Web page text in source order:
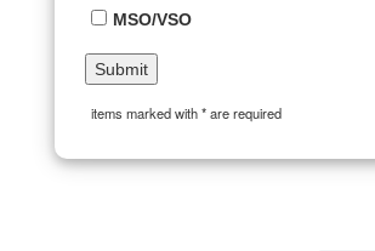
MSO/VSO
items marked with * are required